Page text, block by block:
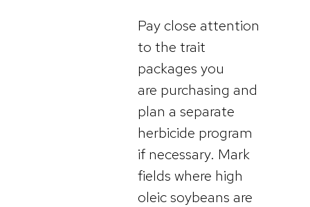
Pay close attention
to the trait
packages you
are purchasing and
plan a separate
herbicide program
if necessary. Mark
fields where high
oleic soybeans are